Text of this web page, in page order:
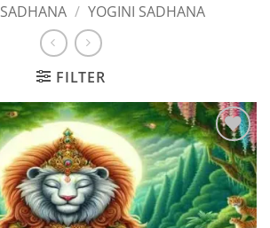
SADHANA / YOGINI SADHANA
FILTER
Add to
wishlist